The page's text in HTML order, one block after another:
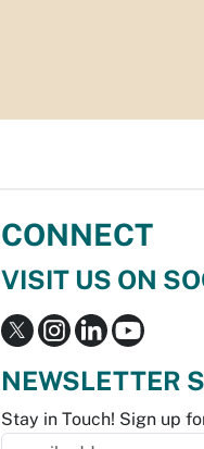
CONNECT
VISIT US ON
NEWSLETTER
Stay in Touch! Sign up